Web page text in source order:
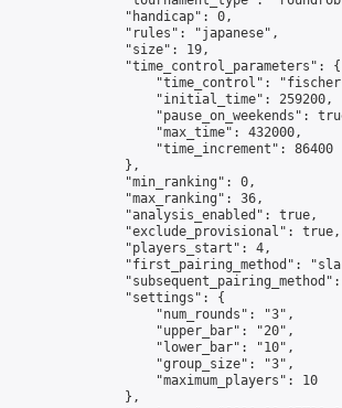
                "handicap": 0,
                "rules": "japanese",
                "size": 19,
                "time_control_parameters": {
"time_control":
                    "initial_time": 259200,
"pause_on_weekends":
                    "max_time": 432000,
                    "time_increment": 86400
                },
                "min_ranking": 0,
                "max_ranking": 36,
                "analysis_enabled": true,
                "exclude_provisional": true,
                "players_start": 4,
"first_pairing_method":
                "settings": {
                    "num_rounds": "3",
                    "upper_bar": "20",
                    "lower_bar": "10",
                    "group_size": "3",
                    "maximum_players": 10
                },